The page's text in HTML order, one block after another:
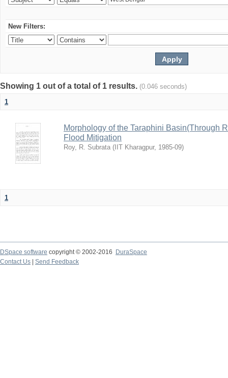
New Filters:
Showing 1 out of a total of 1 results. (0.046 seconds)
1
Morphology of the Taraphini Basin(Through
Flood Mitigation
Roy, R. Subrata ( IIT Kharagpur, 1985-09)
1
DSpace software copyright © 2002-2016
DuraSpace
Contact Us
Send Feedback